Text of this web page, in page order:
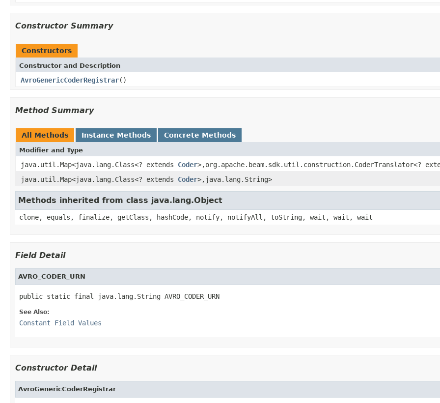
Constructor Summary
Constructors
Constructor and Description
AvroGenericCoderRegistrar()
Method Summary
All Methods Instance Methods Concrete Methods
Modifier and Type
java.util.Map<java.lang.Class<? extends Coder>,org.apache.beam.sdk.util.construction.CoderTranslator<?
java.util.Map<java.lang.Class<? extends Coder>,java.lang.String>
Methods inherited from class java.lang.Object
clone, equals, finalize, getClass, hashCode, notify, notifyAll, toString, wait, wait, wait
Field Detail
AVRO_CODER_URN
public static final java.lang.String AVRO_CODER_URN
See Also:
Constant Field Values
Constructor Detail
AvroGenericCoderRegistrar